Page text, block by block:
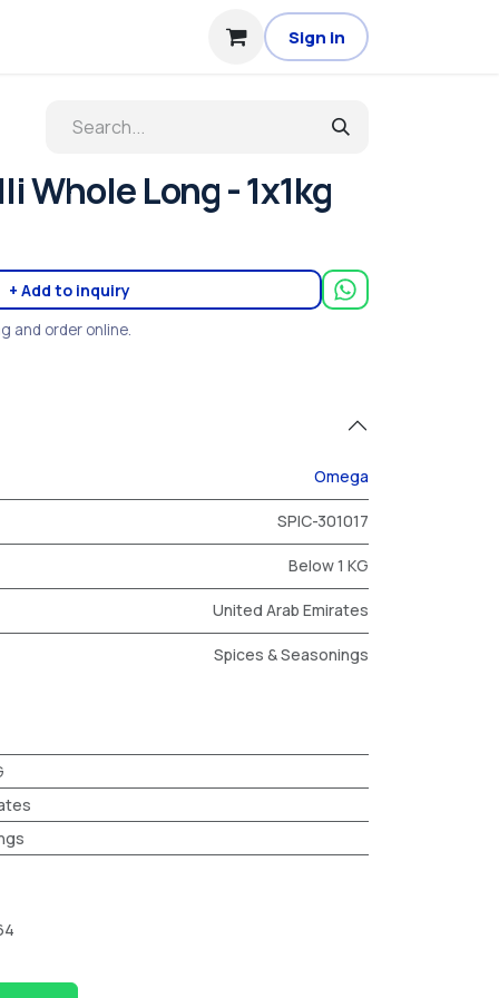
Sign in
Whole Long - 1x1kg
+ Add to inquiry
and order online.
Omega
SPIC-301017
Below 1 KG
United Arab Emirates
Spices & Seasonings